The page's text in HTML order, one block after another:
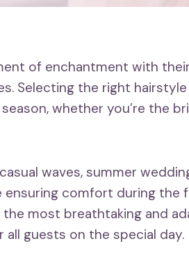
of enchantment with
Selecting the right
whether you’re the
waves, summer
ensuring comfort during the
the most breathtaking and
guests on the special day.